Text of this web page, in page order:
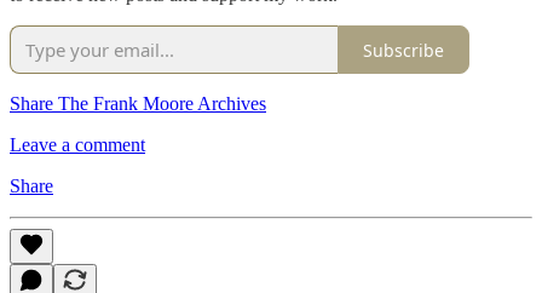
Subscribe
Share The Frank Moore Archives
Leave a comment
Share